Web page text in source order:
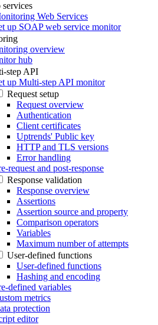
services
Web Services
up SOAP web service monitor
overview
hub
step API
up Multi-step API monitor
Request setup
Request overview
Authentication
Client certificates
Uptrends' Public key
HTTP and TLS versions
Error handling
request and post-response
Response validation
Response overview
Assertions
Assertion source and property
Comparison operators
Variables
Maximum number of attempts
User-defined functions
User-defined functions
Hashing and encoding
defined variables
metrics
protection
editor